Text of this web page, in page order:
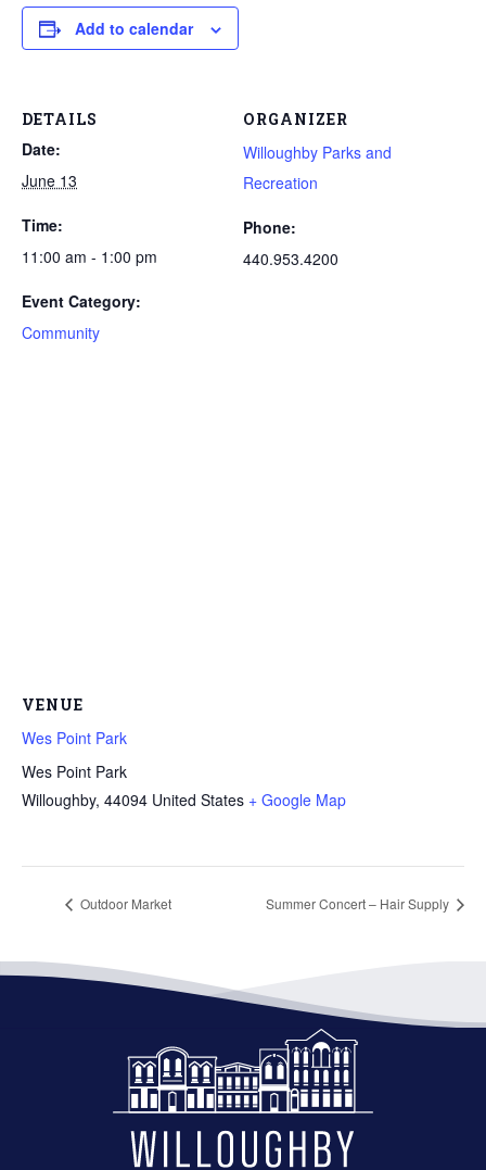
Add to calendar
DETAILS
Date:
June 13
Time:
11:00 am - 1:00 pm
Event Category:
Community
ORGANIZER
Willoughby Parks and
Recreation
Phone:
440.953.4200
VENUE
Wes Point Park
Wes Point Park
Willoughby, 44094 United States + Google Map
Outdoor Market Summer Concert – Hair Supply